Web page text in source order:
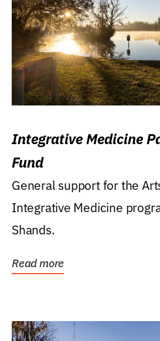
Integrative Medicine
Fund
General support for the
Integrative Medicine
Shands.
Read more